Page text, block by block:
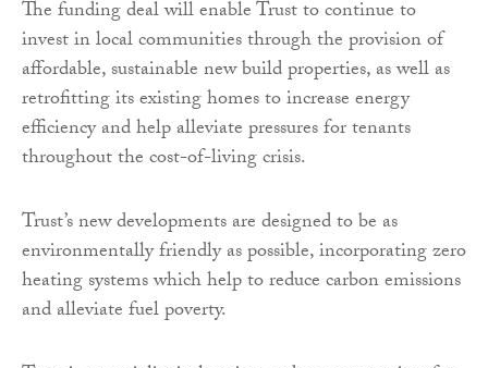
The funding deal will enable Trust to continue to
invest in local communities through the provision of
affordable, sustainable new build properties, as well as
retrofitting its existing homes to increase energy
efficiency and help alleviate pressures for tenants
throughout the cost-of-living crisis.
Trust’s new developments are designed to be as
environmentally friendly as possible, incorporating zero
heating systems which help to reduce carbon emissions
and alleviate fuel poverty.